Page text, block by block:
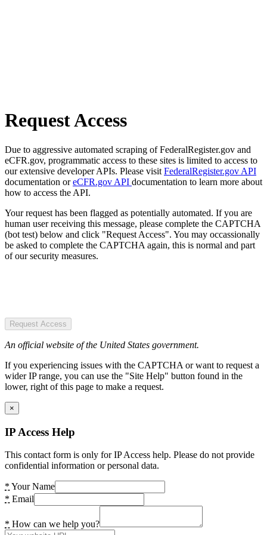
Request Access
Due to aggressive automated scraping of FederalRegister.gov and
eCFR.gov, programmatic access to these sites is limited to access to
our extensive developer APIs. Please visit FederalRegister.gov API
documentation oreCFR.gov API documentation to learn more about
how to access the API.
Your request has been flagged as potentially automated. If you are
human user receiving this message, please complete the CAPTCHA
(bot test) below and click "Request Access". You may occassionally
be asked to complete the CAPTCHA again, this is normal and part
of our security measures.
Request Access
An official website of the United States government.
If you experiencing issues with the CAPTCHA or want to request a
wider IP range, you can use the "Site Help" button found in the
lower, right of this page to make a request.
×
IP Access Help
This contact form is only for IP Access help. Please do not provide
confidential information or personal data.
* Your Name
* Email
* How can we help you?